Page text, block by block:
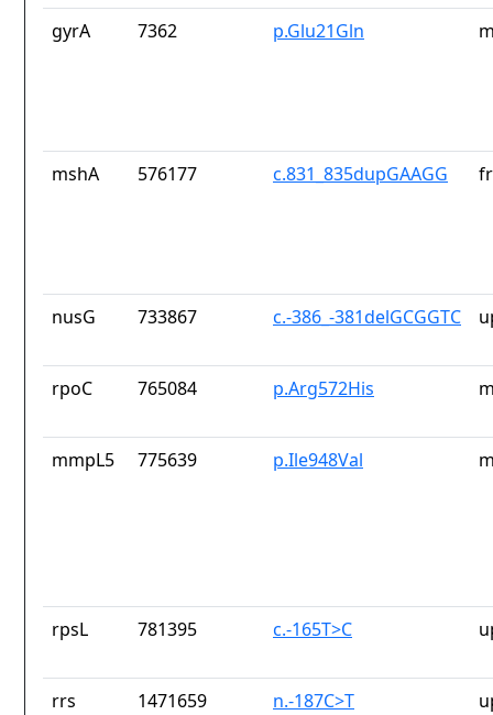
gyrA
7362 p.Glu21Gln
mshA 576177 c.831_835dupGAAGG
nusG 733867 c.-386_-381delGCGGTC
rpoC 765084 p.Arg572His
mmpL5 775639 p.Ile948Val
rpsL 781395 c.-165T>C
rrs 1471659 n.-187C>T